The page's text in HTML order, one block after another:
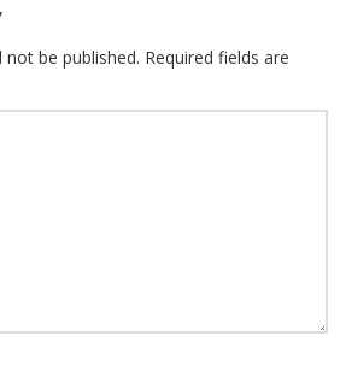
not be published. Required fields are